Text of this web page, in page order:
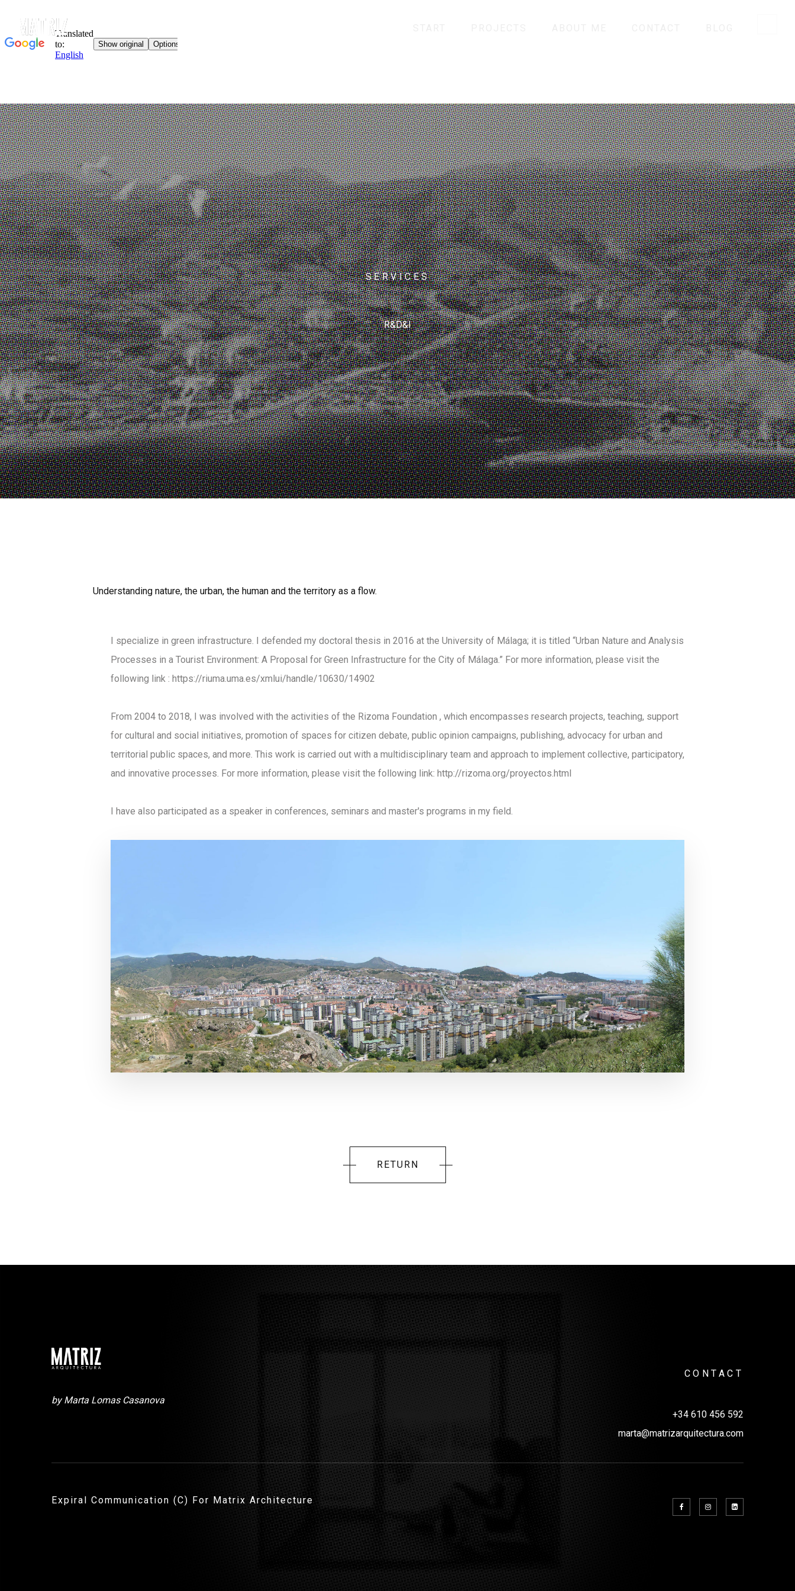
SERVICES
R&D&I
Understanding nature, the urban, the human and the territory as a flow.
I specialize in green infrastructure. I defended my doctoral thesis in 2016 at the University of Málaga; it is titled “Urban Nature and Analysis
Processes in a Tourist Environment: A Proposal for Green Infrastructure for the City of Málaga.” For more information, please visit the
following link : https://riuma.uma.es/xmlui/handle/10630/14902
From 2004 to 2018, I was involved with the activities of the Rizoma Foundation , which encompasses research projects, teaching, support
for cultural and social initiatives, promotion of spaces for citizen debate, public opinion campaigns, publishing, advocacy for urban and
territorial public spaces, and more. This work is carried out with a multidisciplinary team and approach to implement collective, participatory,
and innovative processes. For more information, please visit the following link: http://rizoma.org/proyectos.html
I have also participated as a speaker in conferences, seminars and master's programs in my field.
RETURN
by Marta Lomas Casanova
CONTACT
+34 610 456 592
marta@matrizarquitectura.com
Expiral Communication (C) For Matrix Architecture